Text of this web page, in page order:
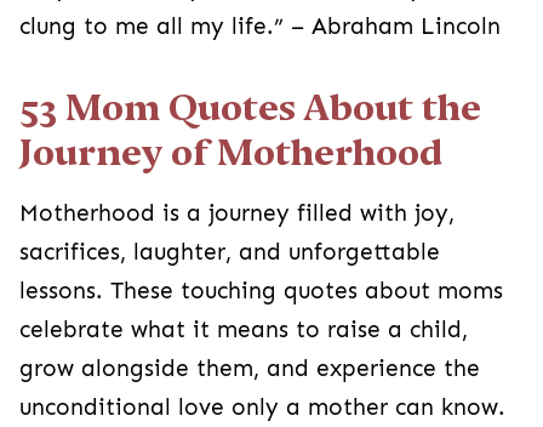
clung to me all my life.” – Abraham Lincoln
53 Mom Quotes About the
Journey of Motherhood
Motherhood is a journey filled with joy,
sacrifices, laughter, and unforgettable
lessons. These touching quotes about moms
celebrate what it means to raise a child,
grow alongside them, and experience the
unconditional love only a mother can know.